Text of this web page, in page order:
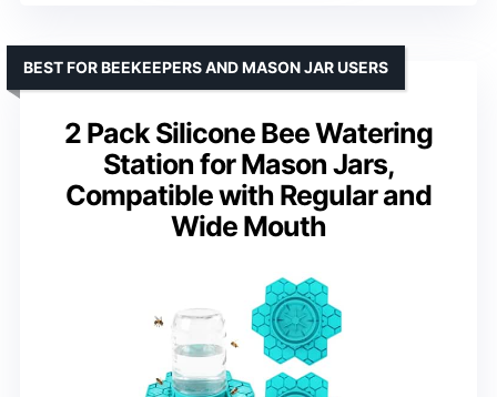
2 Pack Silicone Bee Watering
Station for Mason Jars,
Compatible with Regular and
Wide Mouth
BEST FOR BEEKEEPERS AND MASON JAR USERS